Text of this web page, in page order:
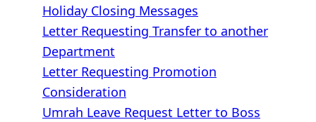
Holiday Closing Messages
Letter Requesting Transfer to another
Department
Letter Requesting Promotion
Consideration
Umrah Leave Request Letter to Boss